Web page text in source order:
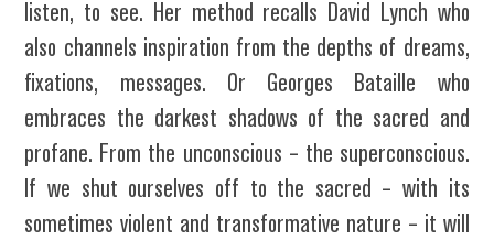
listen, to see. Her method recalls David Lynch who
also channels inspiration from the depths of dreams,
fixations, messages. Or Georges Bataille who
embraces the darkest shadows of the sacred and
profane. From the unconscious – the superconscious.
If we shut ourselves off to the sacred – with its
sometimes violent and transformative nature – it will